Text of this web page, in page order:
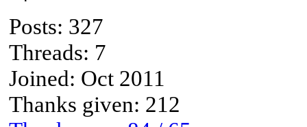
Posts: 327
Threads: 7
Joined: Oct 2011
Thanks given: 212